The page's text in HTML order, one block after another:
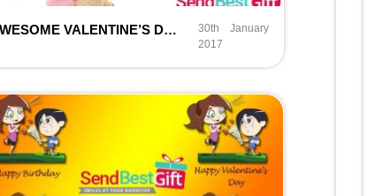
AWESOME VALENTINE’S DAY GIFTS IDEAS IN 1000 BUDGET
30th January
2017